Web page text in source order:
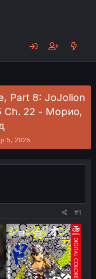
Part 8: JoJolion
Ch. 22 - Морио,
5, 2025
#1